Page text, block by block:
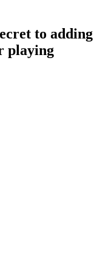
to adding
playing